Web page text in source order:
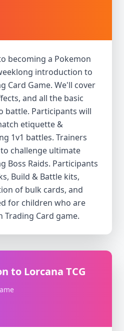
becoming a Pokemon
introduction to
Card Game. We'll cover
and all the basic
battle. Participants will
etiquette &
1v1 battles. Trainers
challenge ultimate
Boss Raids. Participants
Build & Battle kits,
of bulk cards, and
for children who are
Trading Card game.
to Lorcana TCG